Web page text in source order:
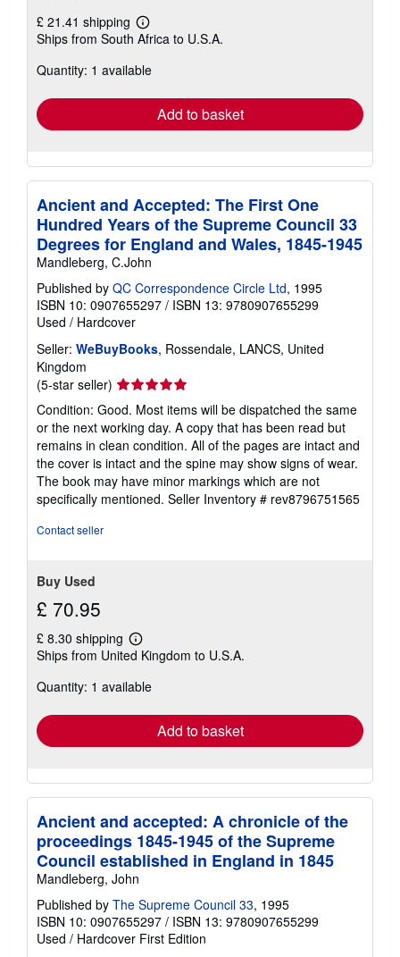
£ 21.41 shipping
Learn
more
shipping
Ships from South Africa to U.S.A.
Quantity: 1 available
Add to basket
Ancient and Accepted: The First One
Hundred Years of the Supreme Council 33
Degrees for England and Wales, 1845-1945
Mandleberg, C.John
Published by QC Correspondence Circle Ltd, 1995
ISBN 10: 0907655297 / ISBN 13: 9780907655299
Used / Hardcover
Seller: WeBuyBooks, Rossendale, LANCS, United
Kingdom
(5-star seller) Seller
rating
5
out
of
5
stars
Condition: Good. Most items will be dispatched the same
or the next working day. A copy that has been read but
remains in clean condition. All of the pages are intact and
the cover is intact and the spine may show signs of wear.
The book may have minor markings which are not
specifically mentioned. Seller Inventory # rev8796751565
Contact seller
Buy Used
£ 70.95
£ 8.30 shipping
Learn
more
shipping
Ships from United Kingdom to U.S.A.
Quantity: 1 available
Add to basket
Ancient and accepted: A chronicle of the
proceedings 1845-1945 of the Supreme
Council established in England in 1845
Mandleberg, John
Published by The Supreme Council 33, 1995
ISBN 10: 0907655297 / ISBN 13: 9780907655299
Used / Hardcover First Edition